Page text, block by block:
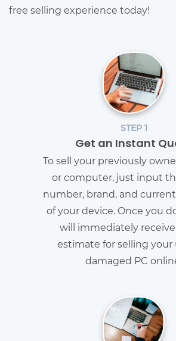
free selling experience today!
STEP 1
Get an Instant
To sell your previously
or computer, just input
number, brand, and
of your device. Once you
will immediately receive
estimate for selling your
damaged PC